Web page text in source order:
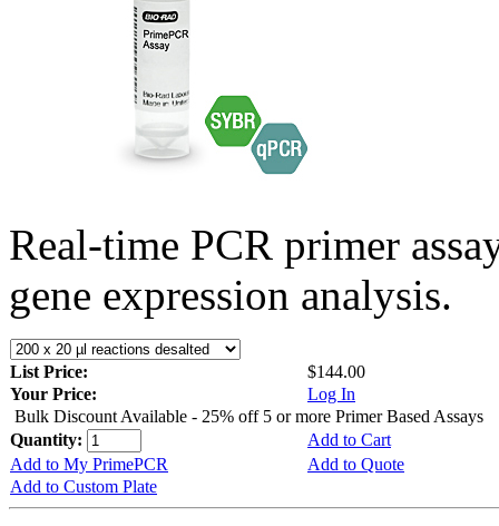
Real-time PCR primer
gene expression analysis.
List Price:
$144.00
Your Price:
Log In
Bulk Discount Available - 25% off 5 or more Primer Based Assays
Quantity:
Add to Cart
Add to My PrimePCR
Add to Quote
Add to Custom Plate